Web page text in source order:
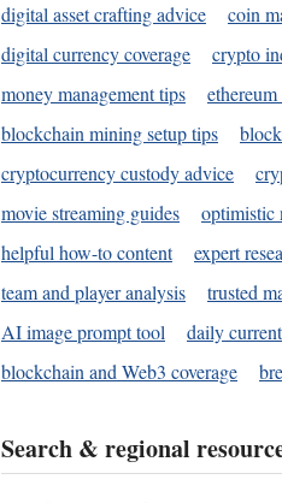
digital asset crafting advice
coin
digital currency coverage
crypto
money management tips
blockchain mining setup tips
cryptocurrency custody advice
movie streaming guides
optimistic
helpful how-to content
expert
team and player analysis
trusted
AI image prompt tool
daily
blockchain and Web3 coverage
Search & regional